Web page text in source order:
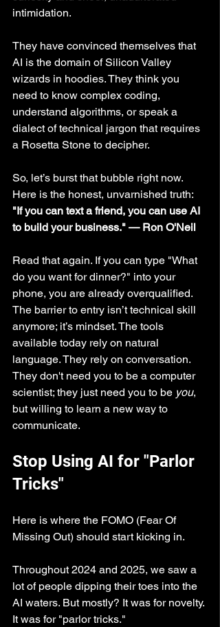
intimidation.
They have convinced themselves that
AI is the domain of Silicon Valley
wizards in hoodies. They think you
need to know complex coding,
understand algorithms, or speak a
dialect of technical jargon that requires
a Rosetta Stone to decipher.
So, let’s burst that bubble right now.
Here is the honest, unvarnished truth:
"If you can text a friend, you can use AI
to build your business." — Ron O'Neil
Read that again. If you can type "What
do you want for dinner?" into your
phone, you are already overqualified.
The barrier to entry isn’t technical skill
anymore; it’s mindset. The tools
available today rely on natural
language. They rely on conversation.
They don't need you to be a computer
scientist; they just need you to be you,
but willing to learn a new way to
communicate.
Stop Using AI for "Parlor
Tricks"
Here is where the FOMO (Fear Of
Missing Out) should start kicking in.
Throughout 2024 and 2025, we saw a
lot of people dipping their toes into the
AI waters. But mostly? It was for novelty.
It was for "parlor tricks."